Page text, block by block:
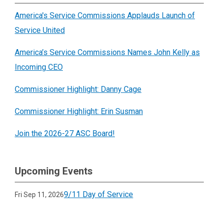
America's Service Commissions Applauds Launch of
Service United
America’s Service Commissions Names John Kelly as
Incoming CEO
Commissioner Highlight: Danny Cage
Commissioner Highlight: Erin Susman
Join the 2026-27 ASC Board!
Upcoming Events
Fri Sep 11, 20269/11 Day of Service